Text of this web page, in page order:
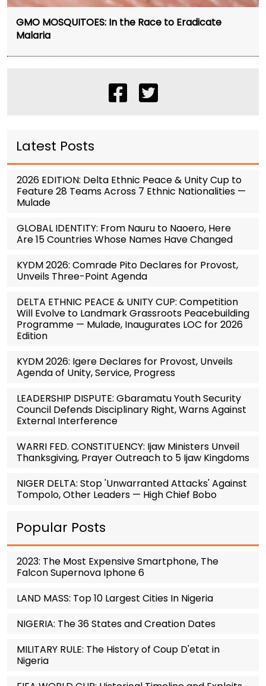
GMO MOSQUITOES: In the Race to Eradicate
Malaria
Latest Posts
2026 EDITION: Delta Ethnic Peace & Unity Cup to
Feature 28 Teams Across 7 Ethnic Nationalities —
Mulade
GLOBAL IDENTITY: From Nauru to Naoero, Here
Are 15 Countries Whose Names Have Changed
KYDM 2026: Comrade Pito Declares for Provost,
Unveils Three-Point Agenda
DELTA ETHNIC PEACE & UNITY CUP: Competition
Will Evolve to Landmark Grassroots Peacebuilding
Programme — Mulade, Inaugurates LOC for 2026
Edition
KYDM 2026: Igere Declares for Provost, Unveils
Agenda of Unity, Service, Progress
LEADERSHIP DISPUTE: Gbaramatu Youth Security
Council Defends Disciplinary Right, Warns Against
External Interference
WARRI FED. CONSTITUENCY: Ijaw Ministers Unveil
Thanksgiving, Prayer Outreach to 5 Ijaw Kingdoms
NIGER DELTA: Stop 'Unwarranted Attacks' Against
Tompolo, Other Leaders — High Chief Bobo
Popular Posts
2023: The Most Expensive Smartphone, The
Falcon Supernova Iphone 6
LAND MASS: Top 10 Largest Cities In Nigeria
NIGERIA: The 36 States and Creation Dates
MILITARY RULE: The History of Coup D'etat in
Nigeria